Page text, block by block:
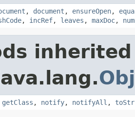
, document , ensureOpen,
, incRef, leaves , maxDoc,
getClass , notify, notifyAll ,